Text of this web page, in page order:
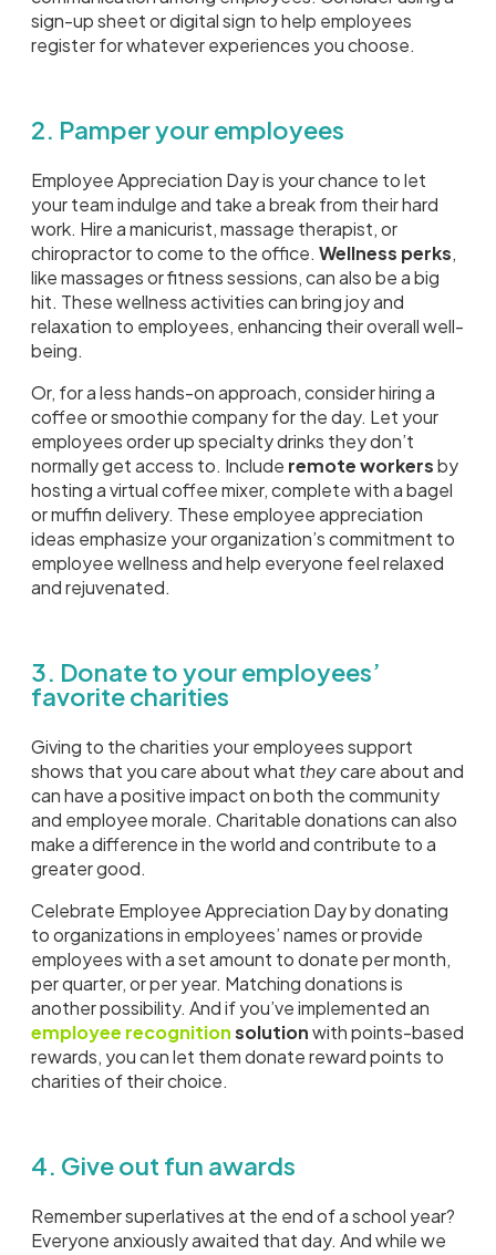
sign-up sheet or digital sign to help employees
register for whatever experiences you choose.
2. Pamper your employees
Employee Appreciation Day is your chance to let
your team indulge and take a break from their hard
work. Hire a manicurist, massage therapist, or
chiropractor to come to the office. Wellness perks,
like massages or fitness sessions, can also be a big
hit. These wellness activities can bring joy and
relaxation to employees, enhancing their overall well-
being.
Or, for a less hands-on approach, consider hiring a
coffee or smoothie company for the day. Let your
employees order up specialty drinks they don’t
normally get access to. Include remote workersby
hosting a virtual coffee mixer, complete with a bagel
or muffin delivery. These employee appreciation
ideas emphasize your organization’s commitment to
employee wellness and help everyone feel relaxed
and rejuvenated.
3. Donate to your employees’
favorite charities
Giving to the charities your employees support
shows that you care about what theycare about and
can have a positive impact on both the community
and employee morale. Charitable donations can also
make a difference in the world and contribute to a
greater good.
Celebrate Employee Appreciation Day by donating
to organizations in employees’ names or provide
employees with a set amount to donate per month,
per quarter, or per year. Matching donations is
another possibility. And if you’ve implemented an
employee recognitionsolutionwith points-based
rewards, you can let them donate reward points to
charities of their choice.
4. Give out fun awards
Remember superlatives at the end of a school year?
Everyone anxiously awaited that day. And while we